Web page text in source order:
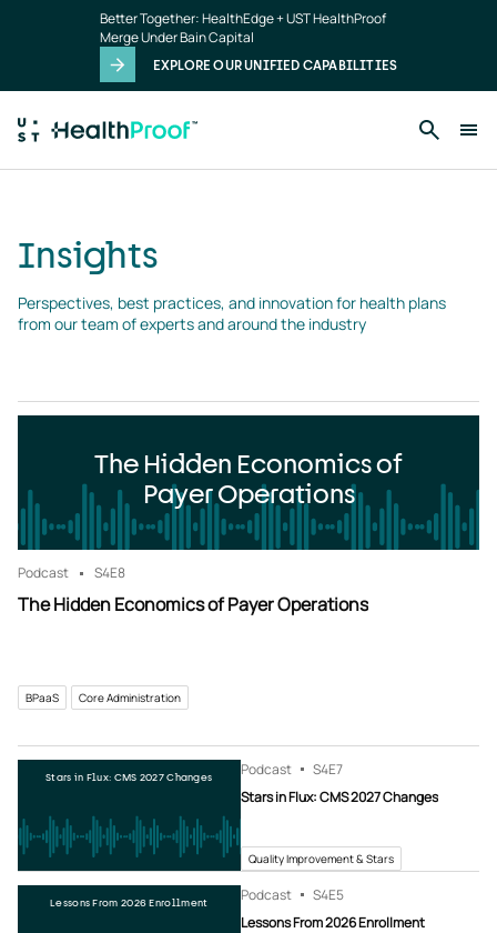
Better Together: HealthEdge + UST HealthProof
Merge Under Bain Capital
EXPLORE OUR UNIFIED CAPABILITIES
Insights
Perspectives, best practices, and innovation for health plans
from our team of experts and around the industry
The Hidden Economics of
Payer Operations
Podcast S4E8
The Hidden Economics of Payer Operations
BPaaS Core Administration
Stars in Flux: CMS 2027 Changes Podcast S4E7
Stars in Flux: CMS 2027 Changes
Quality Improvement & Stars
Lessons From 2026 Enrollment Podcast S4E5
Lessons From 2026 Enrollment